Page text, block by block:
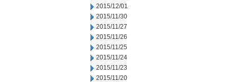
2015/12/01
2015/11/30
2015/11/27
2015/11/26
2015/11/25
2015/11/24
2015/11/23
2015/11/20